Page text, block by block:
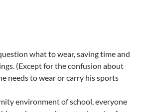
what to wear, saving time and
(Except for the confusion about
needs to wear or carry his sports
environment of school, everyone